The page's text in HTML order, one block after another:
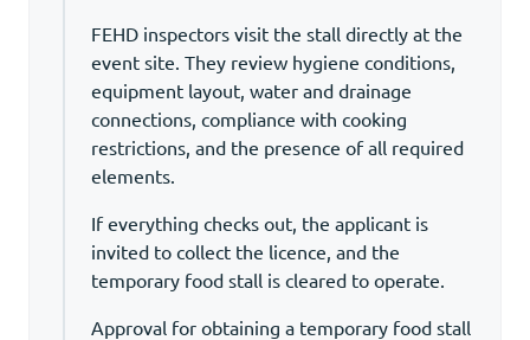
FEHD inspectors visit the stall directly at the
event site. They review hygiene conditions,
equipment layout, water and drainage
connections, compliance with cooking
restrictions, and the presence of all required
elements.
If everything checks out, the applicant is
invited to collect the licence, and the
temporary food stall is cleared to operate.
Approval for obtaining a temporary food stall